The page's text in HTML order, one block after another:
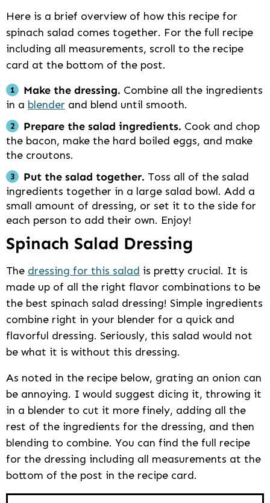
Here is a brief overview of how this recipe for
spinach salad comes together. For the full recipe
including all measurements, scroll to the recipe
card at the bottom of the post.
Make the dressing. Combine all the ingredients
in a blender and blend until smooth.
Prepare the salad ingredients. Cook and chop
the bacon, make the hard boiled eggs, and make
the croutons.
Put the salad together. Toss all of the salad
ingredients together in a large salad bowl. Add a
small amount of dressing, or set it to the side for
each person to add their own. Enjoy!
Spinach Salad Dressing
The dressing for this salad is pretty crucial. It is
made up of all the right flavor combinations to be
the best spinach salad dressing! Simple ingredients
combine right in your blender for a quick and
flavorful dressing. Seriously, this salad would not
be what it is without this dressing.
As noted in the recipe below, grating an onion can
be annoying. I would suggest dicing it, throwing it
in a blender to cut it more finely, adding all the
rest of the ingredients for the dressing, and then
blending to combine. You can find the full recipe
for the dressing including all measurements at the
bottom of the post in the recipe card.